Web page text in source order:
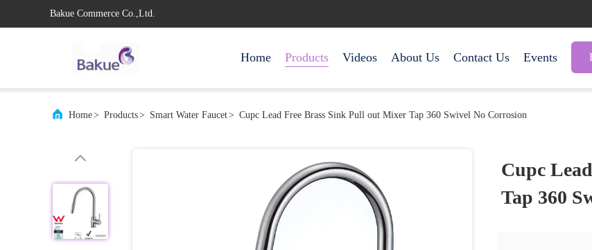
Bakue Commerce Co.,Ltd.
Home Products Videos About Us Contact Us Events
Home> Products> Smart Water Faucet> Cupc Lead Free Brass Sink Pull out Mixer Tap 360 Swivel No Corrosion
Cupc
Tap 360